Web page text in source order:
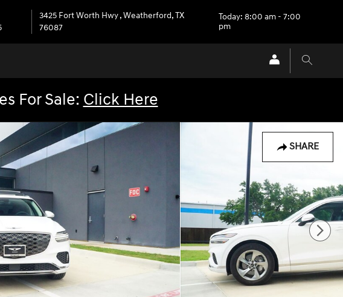
3425 Fort Worth Hwy,Weatherford,TX
76087
Today: 8:00 am - 7:00
pm
For Sale: Click Here
SHARE